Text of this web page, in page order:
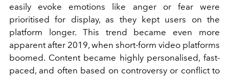
easily evoke emotions like anger or fear were
prioritised for display, as they kept users on the
platform longer. This trend became even more
apparent after 2019, when short-form video platforms
boomed. Content became highly personalised, fast-
paced, and often based on controversy or conflict to